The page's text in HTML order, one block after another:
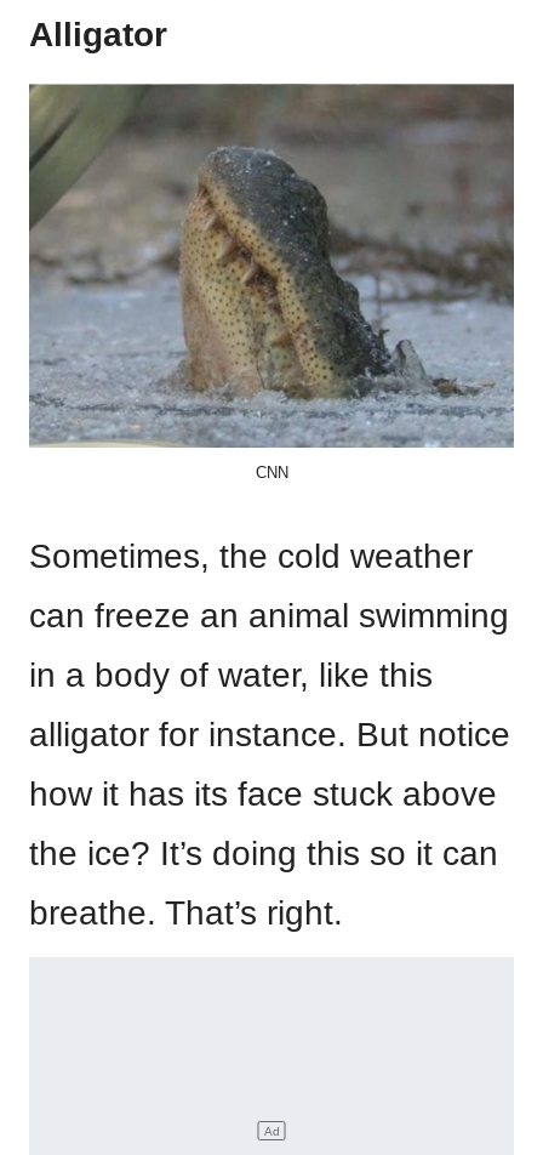
Alligator
CNN
Sometimes, the cold weather
can freeze an animal swimming
in a body of water, like this
alligator for instance. But notice
how it has its face stuck above
the ice? It’s doing this so it can
breathe. That’s right.